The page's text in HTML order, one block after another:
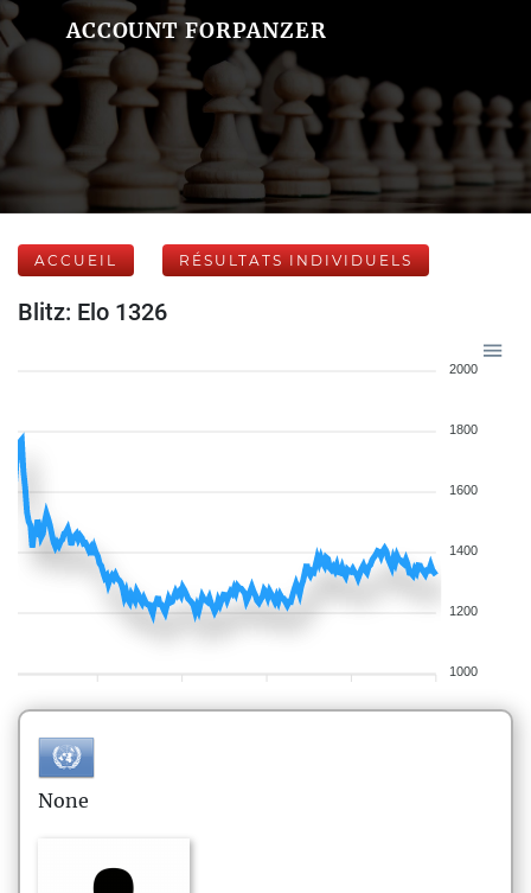
ACCOUNT FORPANZER
ACCUEIL RÉSULTATS INDIVIDUELS
Blitz: Elo 1326
2000
1800
1600
1400
1200
1000
None